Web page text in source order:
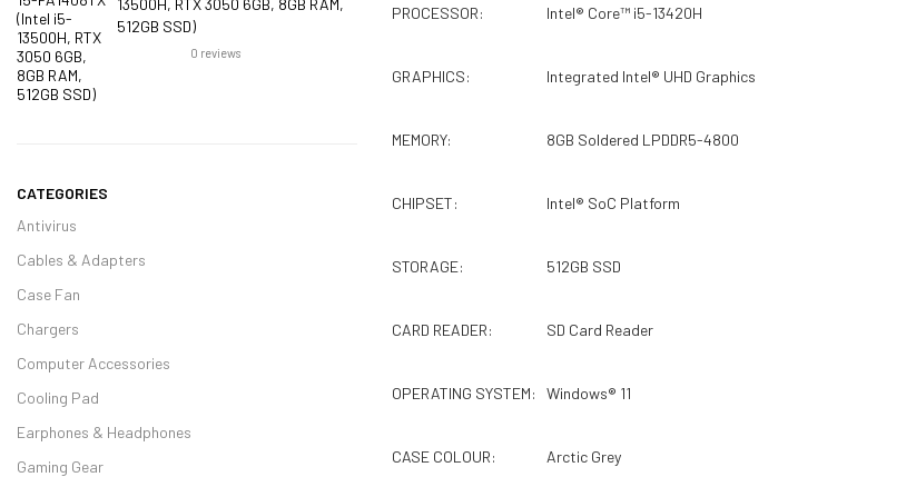
13500H, RTX 3050 6GB, 8GB RAM,
512GB SSD)
0 reviews
CATEGORIES
Antivirus
Cables & Adapters
Case Fan
Chargers
Computer Accessories
Cooling Pad
Earphones & Headphones
Gaming Gear
PROCESSOR: Intel® Core™ i5-13420H
GRAPHICS: Integrated Intel® UHD Graphics
MEMORY: 8GB Soldered LPDDR5-4800
CHIPSET: Intel® SoC Platform
STORAGE: 512GB SSD
CARD READER: SD Card Reader
OPERATING SYSTEM: Windows® 11
CASE COLOUR: Arctic Grey